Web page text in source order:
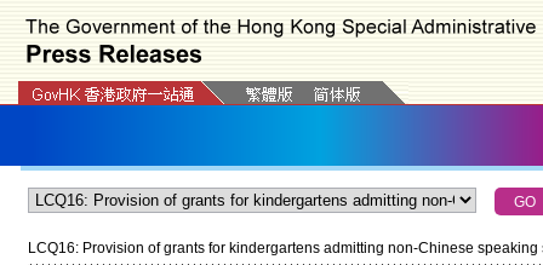
LCQ16: Provision of grants for kindergartens admitting non-Chinese speaking